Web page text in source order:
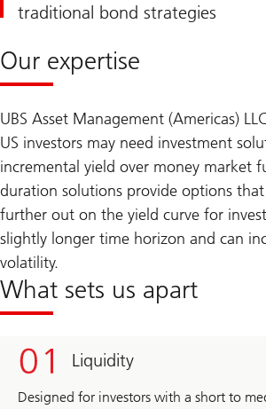
traditional bond strategies
Our expertise
UBS Asset Management (Americas)
US investors may need investment
incremental yield over money market
duration solutions provide options
further out on the yield curve for
slightly longer time horizon and can
volatility.
What sets us apart
Liquidity
Designed for investors with a short to